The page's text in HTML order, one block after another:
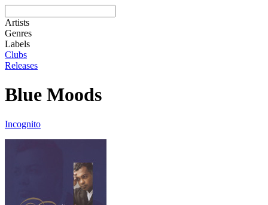
Artists
Genres
Labels
Clubs
Releases
Blue Moods
Incognito